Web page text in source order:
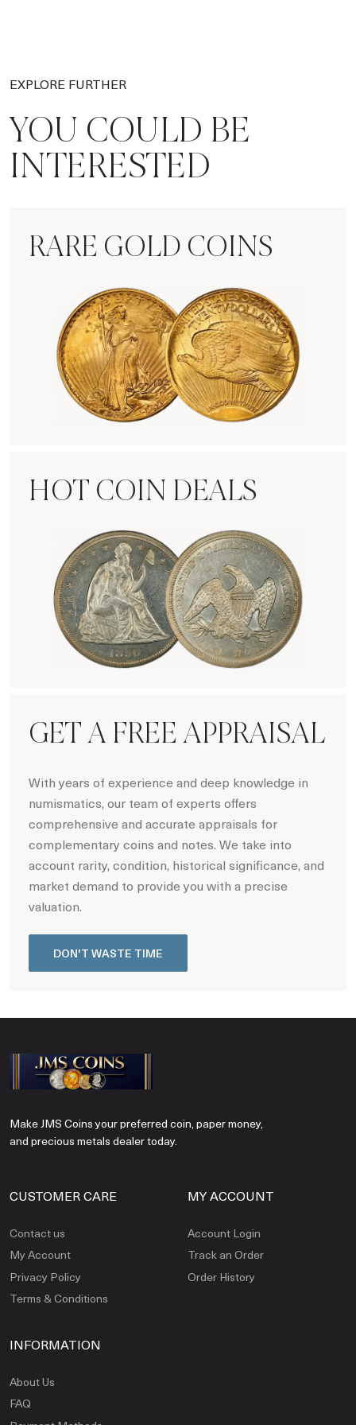
EXPLORE FURTHER
YOU COULD BE
INTERESTED
RARE GOLD COINS
HOT COIN DEALS
GET A FREE APPRAISAL
With years of experience and deep knowledge in
numismatics, our team of experts offers
comprehensive and accurate appraisals for
complementary coins and notes. We take into
account rarity, condition, historical significance, and
market demand to provide you with a precise
valuation.
DON'T WASTE TIME
Make JMS Coins your preferred coin, paper money,
and precious metals dealer today.
CUSTOMER CARE
Contact us
My Account
Privacy Policy
Terms & Conditions
MY ACCOUNT
Account Login
Track an Order
Order History
INFORMATION
About Us
FAQ